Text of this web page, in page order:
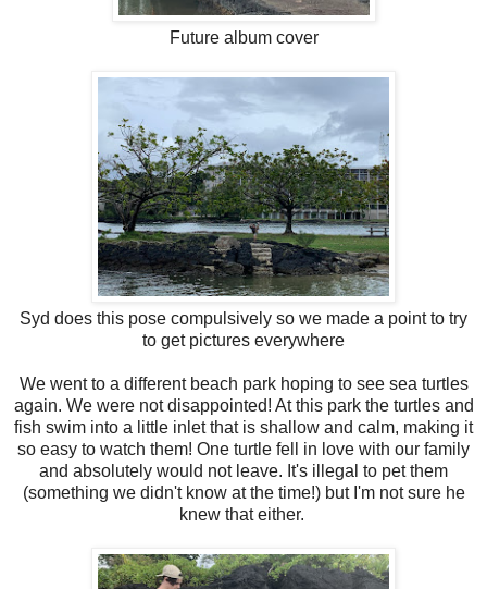
Future album cover
Syd does this pose compulsively so we made a point to try
to get pictures everywhere
We went to a different beach park hoping to see sea turtles
again. We were not disappointed! At this park the turtles and
fish swim into a little inlet that is shallow and calm, making it
so easy to watch them! One turtle fell in love with our family
and absolutely would not leave. It's illegal to pet them
(something we didn't know at the time!) but I'm not sure he
knew that either.